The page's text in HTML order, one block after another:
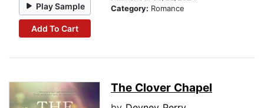
Play Sample
Add To Cart
Category: Romance
The Clover Chapel